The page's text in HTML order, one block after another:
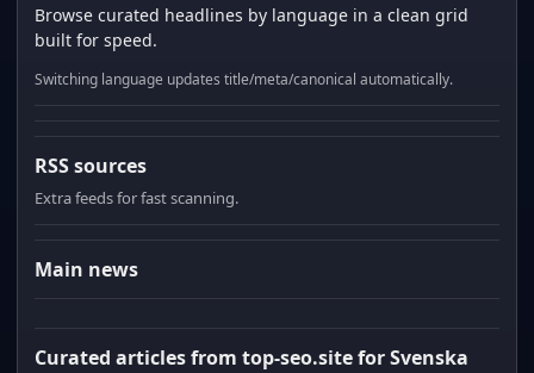
Browse curated headlines by language in a clean grid
built for speed.
Switching language updates title/meta/canonical automatically.
RSS sources
Extra feeds for fast scanning.
Main news
Curated articles from top-seo.site for Svenska